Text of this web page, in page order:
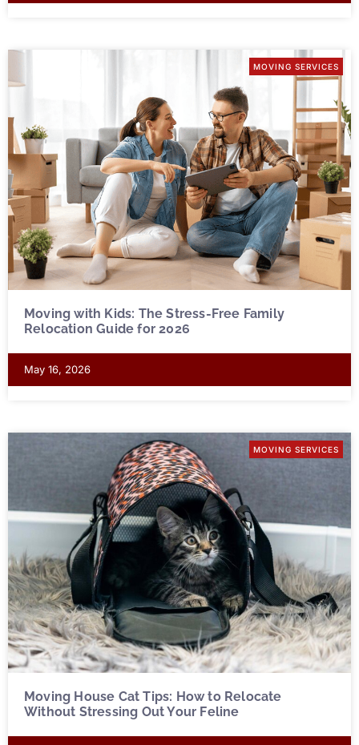
MOVING SERVICES
Moving with Kids: The Stress-Free Family
Relocation Guide for 2026
May 16, 2026
MOVING SERVICES
Moving House Cat Tips: How to Relocate
Without Stressing Out Your Feline